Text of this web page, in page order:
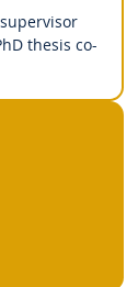
thesis co-